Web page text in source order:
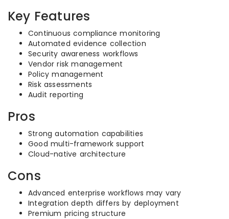
Key Features
Continuous compliance monitoring
Automated evidence collection
Security awareness workflows
Vendor risk management
Policy management
Risk assessments
Audit reporting
Pros
Strong automation capabilities
Good multi-framework support
Cloud-native architecture
Cons
Advanced enterprise workflows may vary
Integration depth differs by deployment
Premium pricing structure